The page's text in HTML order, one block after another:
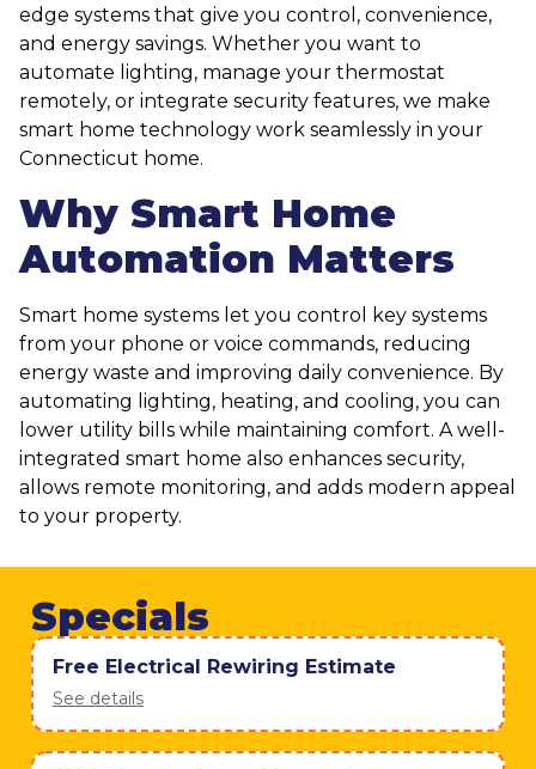
edge systems that give you control, convenience,
and energy savings. Whether you want to
automate lighting, manage your thermostat
remotely, or integrate security features, we make
smart home technology work seamlessly in your
Connecticut home.
Why Smart Home
Automation Matters
Smart home systems let you control key systems
from your phone or voice commands, reducing
energy waste and improving daily convenience. By
automating lighting, heating, and cooling, you can
lower utility bills while maintaining comfort. A well-
integrated smart home also enhances security,
allows remote monitoring, and adds modern appeal
to your property.
Specials
Free Electrical Rewiring Estimate
See details